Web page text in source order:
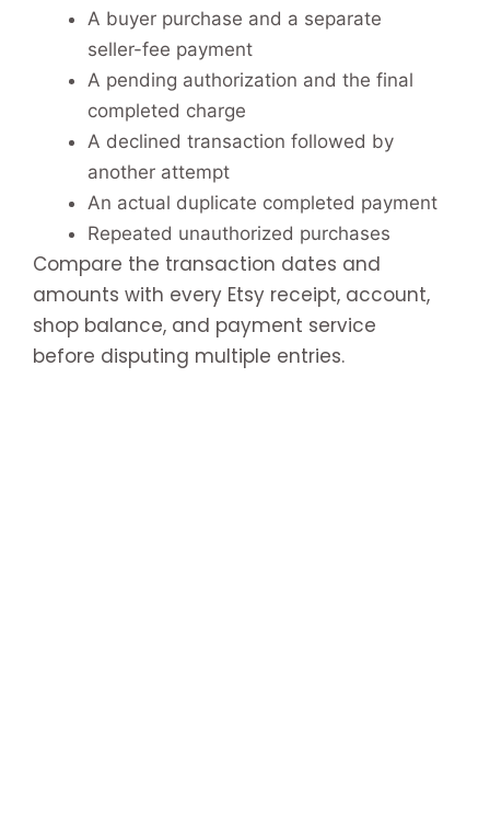
A buyer purchase and a separate
seller-fee payment
A pending authorization and the final
completed charge
A declined transaction followed by
another attempt
An actual duplicate completed payment
Repeated unauthorized purchases
Compare the transaction dates and
amounts with every Etsy receipt, account,
shop balance, and payment service
before disputing multiple entries.